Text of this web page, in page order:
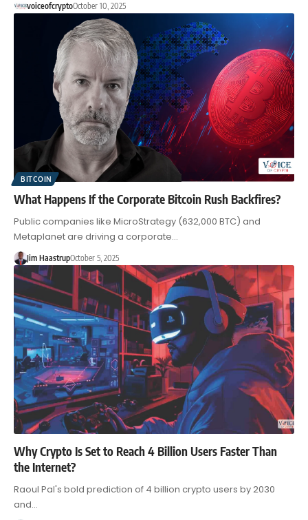
voiceofcryptoOctober 10, 2025
BITCOIN
What Happens If the Corporate Bitcoin Rush Backfires?
Public companies like MicroStrategy (632,000 BTC) and
Metaplanet are driving a corporate…
Jim HaastrupOctober 5, 2025
Why Crypto Is Set to Reach 4 Billion Users Faster Than
the Internet?
Raoul Pal's bold prediction of 4 billion crypto users by 2030
and…